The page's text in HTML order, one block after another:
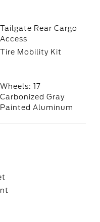
Tailgate Rear Cargo
Access
Tire Mobility Kit
Wheels: 17
Carbonized Gray
Painted Aluminum